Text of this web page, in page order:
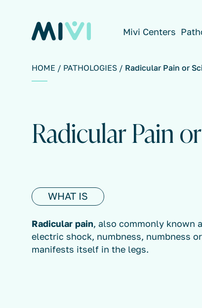
Mivi Centers
HOME PATHOLOGIES Radicular Pain or
Radicular Pain
WHAT IS
Radicular pain, also commonly known
electric shock, numbness, numbness
manifests itself in the legs.